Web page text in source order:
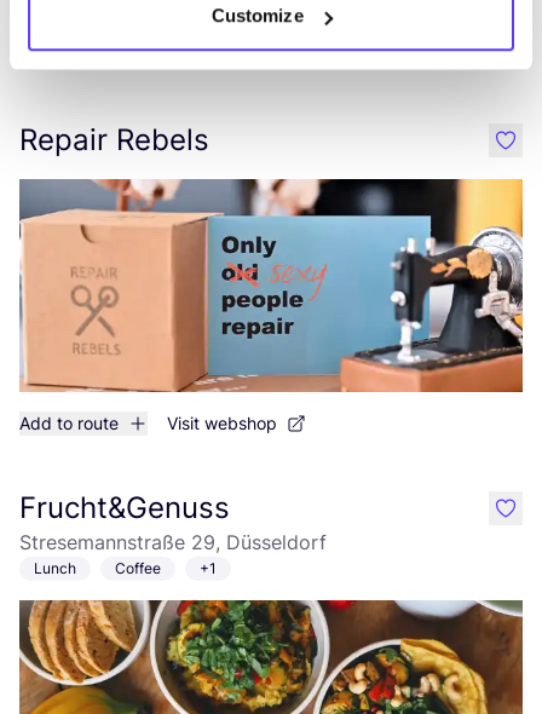
Customize
More stores in this area
Repair Rebels
Add to route Visit webshop
like
Frucht&Genuss
Stresemannstraße 29, Düsseldorf
Lunch Coffee +1
like